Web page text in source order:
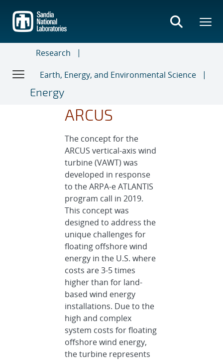
main
content
Research
Earth, Energy, and Environmental Science
Energy
ARCUS
The concept for the
ARCUS vertical-axis wind
turbine (VAWT) was
developed in response
to the ARPA-e ATLANTIS
program call in 2019.
This concept was
designed to address the
unique challenges for
floating offshore wind
energy in the U.S. where
costs are 3-5 times
higher than for land-
based wind energy
installations. Due to the
high and complex
system costs for floating
offshore wind energy,
the turbine represents